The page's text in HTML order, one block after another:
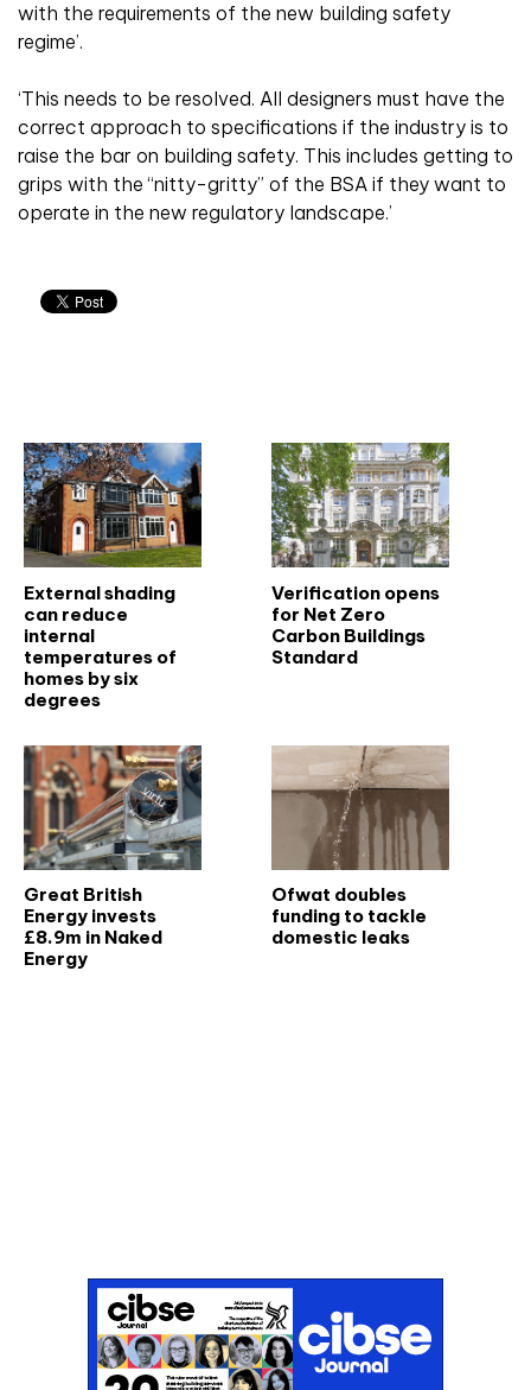
with the requirements of the new building safety
regime’.
‘This needs to be resolved. All designers must have the
correct approach to specifications if the industry is to
raise the bar on building safety. This includes getting to
grips with the “nitty-gritty” of the BSA if they want to
operate in the new regulatory landscape.’
External shading
can reduce
internal
temperatures of
homes by six
degrees
Verification opens
for Net Zero
Carbon Buildings
Standard
Great British
Energy invests
£8.9m in Naked
Energy
Ofwat doubles
funding to tackle
domestic leaks